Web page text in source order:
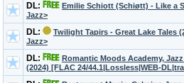
DL:
Emilie Schiott (Schiøtt) - Like a
Jazz>
DL:
Twilight Tapirs - Great Lake Tales
Jazz>
DL:
Romantic Moods Academy,
(2024) [FLAC 24/44.1|Lossless|WEB-